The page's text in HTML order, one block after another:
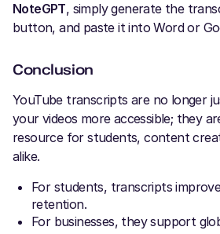
NoteGPT, simply generate the
button, and paste it into Word or
Conclusion
YouTube transcripts are no longer
your videos more accessible; they
resource for students, content
alike.
For students, transcripts
retention.
For businesses, they support